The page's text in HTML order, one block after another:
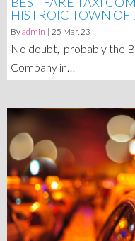
HISTROIC TOWN OF
Byadmin | 25 Mar, 23
No doubt, probably the
Company in…